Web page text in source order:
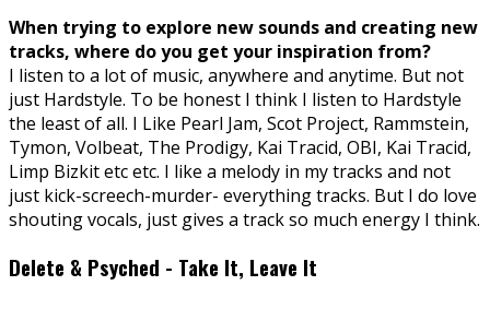
When trying to explore new sounds and creating new
tracks, where do you get your inspiration from?
I listen to a lot of music, anywhere and anytime. But not
just Hardstyle. To be honest I think I listen to Hardstyle
the least of all. I Like Pearl Jam, Scot Project, Rammstein,
Tymon, Volbeat, The Prodigy, Kai Tracid, OBI, Kai Tracid,
Limp Bizkit etc etc. I like a melody in my tracks and not
just kick-screech-murder- everything tracks. But I do love
shouting vocals, just gives a track so much energy I think.
Delete & Psyched - Take It, Leave It